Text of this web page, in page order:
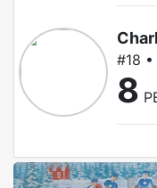
#18 •
8